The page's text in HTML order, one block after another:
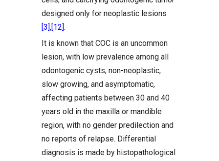
designed only for neoplastic lesions
[3] , [12] .
It is known that COC is an uncommon
lesion, with low prevalence among all
odontogenic cysts, non-neoplastic,
slow growing, and asymptomatic,
affecting patients between 30 and 40
years old in the maxilla or mandible
region, with no gender predilection and
no reports of relapse. Differential
diagnosis is made by histopathological